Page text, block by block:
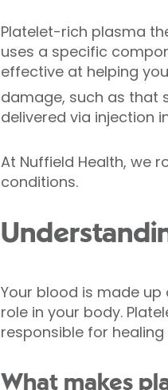
Platelet-rich plasma
uses a specific
effective at helping
damage, such as that
delivered via injection
At Nuffield Health, we
conditions.
Your blood is made
role in your body.
responsible for
What makes